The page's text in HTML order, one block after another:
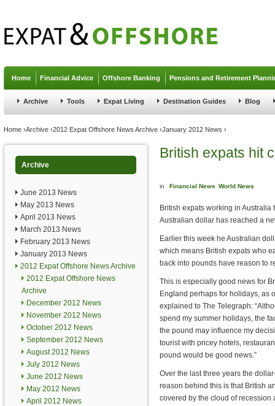
Home Financial Advice Offshore Banking Pensions and Retirement
Archive Tools Expat Living Destination Guides Blog
You are here
Home ›Archive ›2012 Expat Offshore News Archive ›January 2012 News ›
Archive
June 2013 News
May 2013 News
April 2013 News
March 2013 News
February 2013 News
January 2013 News
2012 Expat Offshore News Archive
2012 Expat Offshore News
Archive
December 2012 News
November 2012 News
October 2012 News
September 2012 News
August 2012 News
July 2012 News
June 2012 News
May 2012 News
April 2012 News
British expats hit
in Financial News World News
British expats working in
Australian dollar has reached a
Earlier this week he Australian
which means British expats who
back into pounds have reason to
This is especially good news for
England perhaps for holidays, as
explained to The Telegraph:
spend my summer holidays, the
the pound may influence my
tourist with pricey hotels,
pound would be good news.”
Over the last three years the
reason behind this is that British
covered by the cloud of